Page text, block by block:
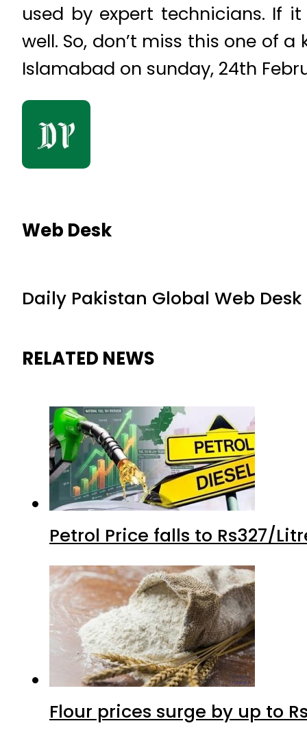
used by expert technicians. If
well. So, don’t miss this one of
Islamabad on sunday, 24th
Web Desk
Daily Pakistan Global Web Desk
RELATED NEWS
Petrol Price falls to Rs327/
Flour prices surge by up to